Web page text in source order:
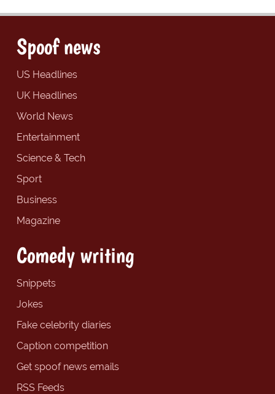
Spoof news
US Headlines
UK Headlines
World News
Entertainment
Science & Tech
Sport
Business
Magazine
Comedy writing
Snippets
Jokes
Fake celebrity diaries
Caption competition
Get spoof news emails
RSS Feeds